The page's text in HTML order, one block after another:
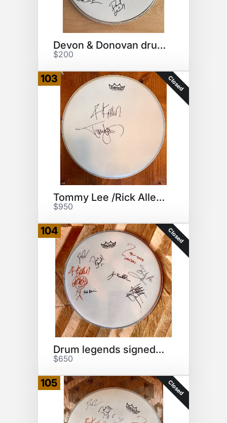
Devon & Donovan drumhead
$200
103 Closed
Tommy Lee /Rick Allen drumhead
$950
104 Closed
Drum legends signed drumhead
$650
105 Closed